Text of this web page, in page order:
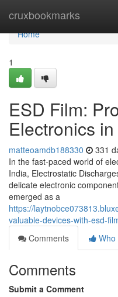
cruxbookmarks
Home
Home
1
ESD Film:
Electronics
matteoamdb188330 331
In the fast-paced world of
India, Electrostatic
delicate electronic
emerged as a
https://
valuable-devices-with-esd-
Comments
Who
Comments
Submit a Comment